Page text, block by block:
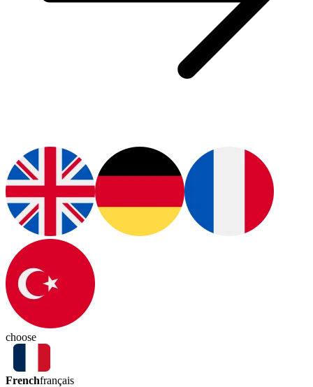
choose
Frenchfrançais